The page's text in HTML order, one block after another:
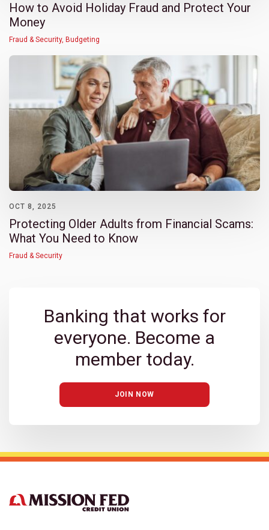
How to Avoid Holiday Fraud and Protect Your
Money
Fraud & Security, Budgeting
OCT 8, 2025
Protecting Older Adults from Financial Scams:
What You Need to Know
Fraud & Security
Banking that works for
everyone. Become a
member today.
JOIN NOW